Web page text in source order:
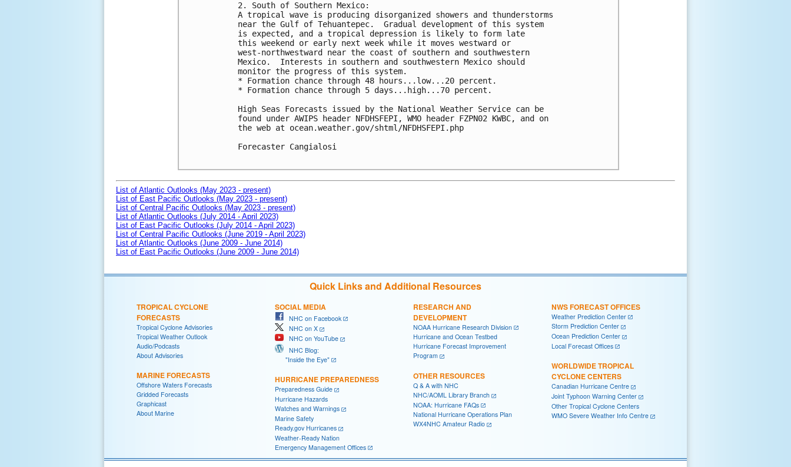
2. South of Southern Mexico:
A tropical wave is producing disorganized showers and thunderstorms
near the Gulf of Tehuantepec.  Gradual development of this system
is expected, and a tropical depression is likely to form late
this weekend or early next week while it moves westward or
west-northwestward near the coast of southern and southwestern
Mexico.  Interests in southern and southwestern Mexico should
monitor the progress of this system.
* Formation chance through 48 hours...low...20 percent.
* Formation chance through 5 days...high...70 percent.
High Seas Forecasts issued by the National Weather Service can be
found under AWIPS header NFDHSFEPI, WMO header FZPN02 KWBC, and on
the web at ocean.weather.gov/shtml/NFDHSFEPI.php
Forecaster Cangialosi
List of Atlantic Outlooks (May 2023 - present)
List of East Pacific Outlooks (May 2023 - present)
List of Central Pacific Outlooks (May 2023 - present)
List of Atlantic Outlooks (July 2014 - April 2023)
List of East Pacific Outlooks (July 2014 - April 2023)
List of Central Pacific Outlooks (June 2019 - April 2023)
List of Atlantic Outlooks (June 2009 - June 2014)
List of East Pacific Outlooks (June 2009 - June 2014)
Quick Links and Additional Resources
TROPICAL CYCLONE
FORECASTS
Tropical Cyclone Advisories
Tropical Weather Outlook
Audio/Podcasts
About Advisories
MARINE FORECASTS
Offshore Waters Forecasts
Gridded Forecasts
Graphicast
About Marine
SOCIAL MEDIA
NHC on Facebook
NHC on X
NHC on YouTube
NHC Blog:
"Inside the Eye"
HURRICANE PREPAREDNESS
Preparedness Guide
Hurricane Hazards
Watches and Warnings
Marine Safety
Ready.gov Hurricanes
Weather-Ready Nation
Emergency Management Offices
RESEARCH AND
DEVELOPMENT
NOAA Hurricane Research Division
Hurricane and Ocean Testbed
Hurricane Forecast Improvement
Program
OTHER RESOURCES
Q & A with NHC
NHC/AOML Library Branch
NOAA: Hurricane FAQs
National Hurricane Operations Plan
WX4NHC Amateur Radio
NWS FORECAST OFFICES
Weather Prediction Center
Storm Prediction Center
Ocean Prediction Center
Local Forecast Offices
WORLDWIDE TROPICAL
CYCLONE CENTERS
Canadian Hurricane Centre
Joint Typhoon Warning Center
Other Tropical Cyclone Centers
WMO Severe Weather Info Centre